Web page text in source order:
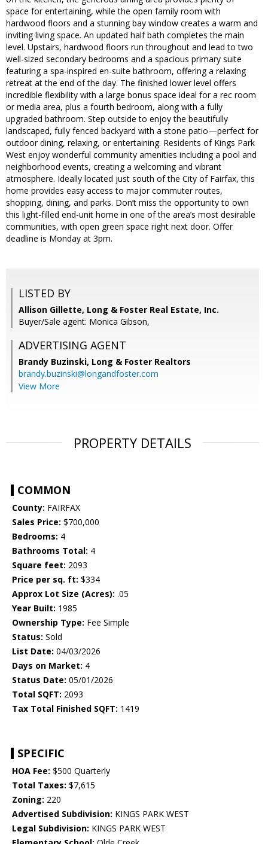
space for entertaining, while the open family room with
hardwood floors and a stunning bay window creates a warm and
inviting living space. An updated half bath completes the main
level. Upstairs, hardwood floors run throughout and lead to two
well-sized secondary bedrooms and a spacious primary suite
featuring a spa-inspired en-suite bathroom, offering a relaxing
retreat at the end of the day. The finished lower level offers
incredible flexibility with a large bonus space ideal for a rec room
or media area, plus a fourth bedroom, along with a fully
upgraded bathroom. Step outside to enjoy the beautifully
landscaped, fully fenced backyard with a stone patio—perfect for
outdoor dining, relaxing, or entertaining. Residents of Kings Park
West enjoy wonderful community amenities including a pool and
neighborhood events, creating a welcoming and vibrant
atmosphere. Ideally located just south of the City of Fairfax, this
home provides easy access to major commuter routes,
shopping, dining, and parks. Don’t miss the opportunity to own
this light-filled end-unit home in one of the area’s most desirable
communities, with open green space right next door. Offer
deadline is Monday at 3pm.
LISTED BY
Allison Gillette, Long & Foster Real Estate, Inc.
Buyer/Sale agent: Monica Gibson,
ADVERTISING AGENT
Brandy Buzinski, Long & Foster Realtors
brandy.buzinski@longandfoster.com
View More
PROPERTY DETAILS
COMMON
County: FAIRFAX
Sales Price: $700,000
Bedrooms: 4
Bathrooms Total: 4
Square feet: 2093
Price per sq. ft: $334
Approx Lot Size (Acres): .05
Year Built: 1985
Ownership Type: Fee Simple
Status: Sold
List Date: 04/03/2026
Days on Market: 4
Status Date: 05/01/2026
Total SQFT: 2093
Tax Total Finished SQFT: 1419
SPECIFIC
HOA Fee: $500 Quarterly
Total Taxes: $7,615
Zoning: 220
Advertised Subdivision: KINGS PARK WEST
Legal Subdivision: KINGS PARK WEST